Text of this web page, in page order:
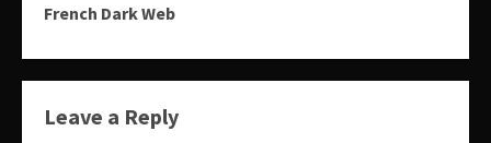
French Dark Web
Leave a Reply